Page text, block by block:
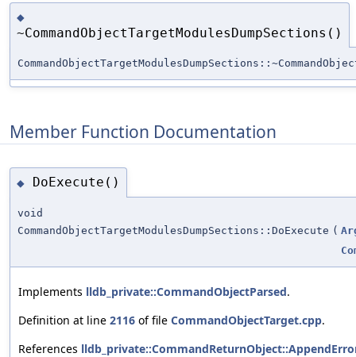
◆
~CommandObjectTargetModulesDumpSections()
Member Function Documentation
◆ DoExecute()
void
CommandObjectTargetModulesDumpSections::DoExecute (
Implements lldb_private::CommandObjectParsed.
Definition at line 2116 of file CommandObjectTarget.cpp.
References